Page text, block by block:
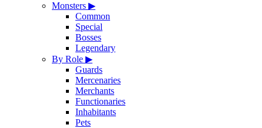
Monsters ▶
Common
Special
Bosses
Legendary
By Role ▶
Guards
Mercenaries
Merchants
Functionaries
Inhabitants
Pets